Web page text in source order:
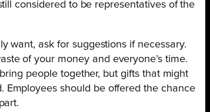
considered to be representatives of the
want, ask for suggestions if necessary.
of your money and everyone’s time.
people together, but gifts that might
Employees should be offered the chance